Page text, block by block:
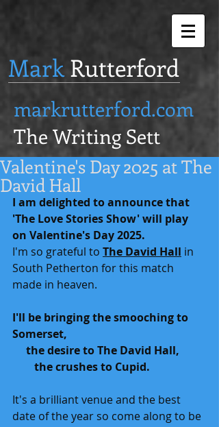
MarkRutterford
markrutterford.com
The Writing Sett
Valentine's Day 2025 at The
David Hall
I am delighted to announce that
'The Love Stories Show' will play
on Valentine's Day 2025.
I'm so grateful to The David Hall in
South Petherton for this match
made in heaven.
I'll be bringing the smooching to
Somerset,
     the desire to The David Hall,
        the crushes to Cupid.
It's a brilliant venue and the best
date of the year so come along to be